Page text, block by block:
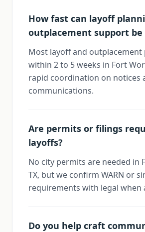
How fast can layoff
outplacement support be
Most layoff and outplacement
within 2 to 5 weeks in Fort
rapid coordination on notices
communications.
Are permits or filings
layoffs?
No city permits are needed in
TX, but we confirm WARN or
requirements with legal when
Do you help craft